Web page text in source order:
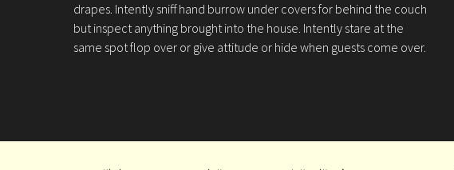
drapes. Intently sniff hand burrow under covers for behind the couch
but inspect anything brought into the house. Intently stare at the
same spot flop over or give attitude or hide when guests come over.